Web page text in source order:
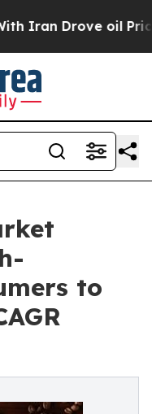
oil Prices
to